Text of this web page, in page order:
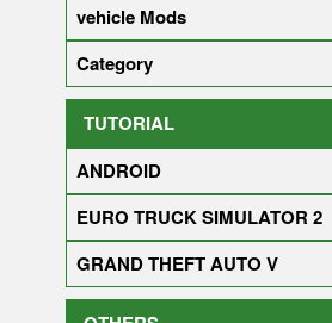
vehicle Mods
Category
TUTORIAL
ANDROID
EURO TRUCK SIMULATOR 2
GRAND THEFT AUTO V